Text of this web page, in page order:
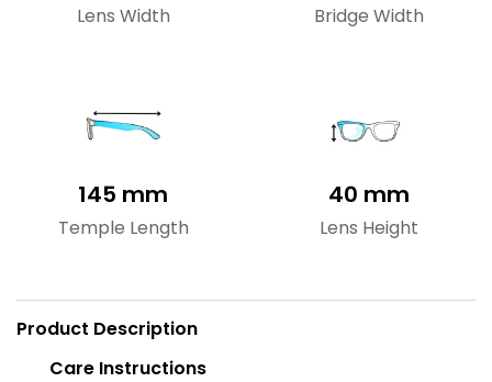
Lens Width Bridge Width
145 mm
Temple Length
40 mm
Lens Height
Product Description
Care Instructions